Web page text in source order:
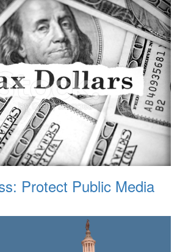
Protect Public Media